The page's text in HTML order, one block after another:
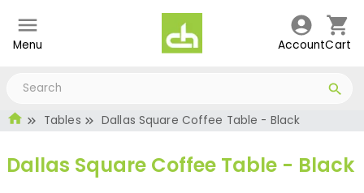
Menu AccountCart
Tables Dallas Square Coffee Table - Black
Dallas Square Coffee Table - Black